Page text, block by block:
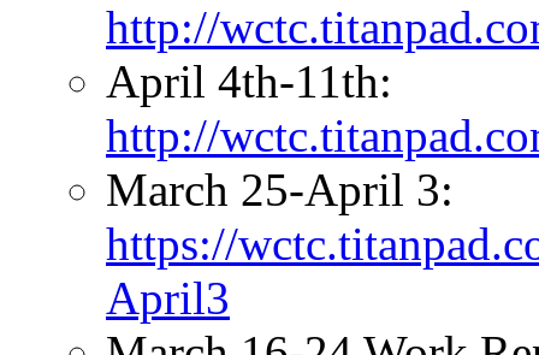
http://
April 4th-11th:
http://
March 25-April 3:
https://
April3